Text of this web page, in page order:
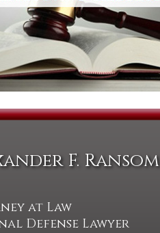
F. Ransom
at Law
Defense Lawyer